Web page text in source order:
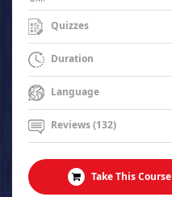
Quizzes
Duration
Language
Reviews (132)
Take This Course